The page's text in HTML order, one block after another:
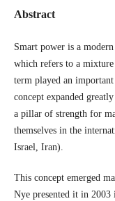
Abstract
Smart power is a
which refers to a
term played an
concept expanded
a pillar of strength for
themselves in the
Israel, Iran).
This concept emerged
Nye presented it in